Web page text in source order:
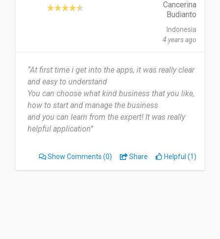
Cancerina
Budianto
Indonesia
4 years ago
“At first time i get into the apps, it was really clear
and easy to understand
You can choose what kind business that you like,
how to start and manage the business
and you can learn from the expert! It was really
helpful application”
Show Comments (0) Share Helpful (1)